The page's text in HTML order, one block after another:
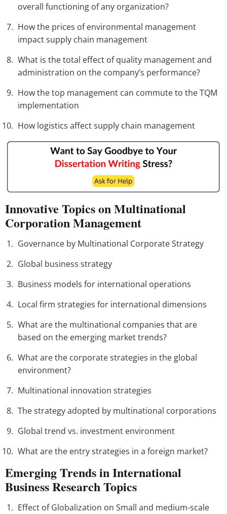
overall functioning of any organization?
How the prices of environmental management
impact supply chain management
What is the total effect of quality management and
administration on the company’s performance?
How the top management can commute to the TQM
implementation
How logistics affect supply chain management
Innovative Topics on Multinational
Corporation Management
Governance by Multinational Corporate Strategy
Global business strategy
Business models for international operations
Local firm strategies for international dimensions
What are the multinational companies that are
based on the emerging market trends?
What are the corporate strategies in the global
environment?
Multinational innovation strategies
The strategy adopted by multinational corporations
Global trend vs. investment environment
What are the entry strategies in a foreign market?
Emerging Trends in International
Business Research Topics
Effect of Globalization on Small and medium-scale